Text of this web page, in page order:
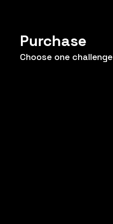
Purchase
Choose one challenge